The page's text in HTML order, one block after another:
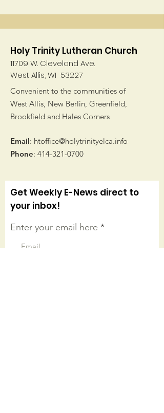
Holy Trinity Lutheran Church
11709 W. Cleveland Ave.
West Allis, WI 53227
Convenient to the communities of
West Allis, New Berlin, Greenfield,
Brookfield and Hales Corners
Email: htoffice@holytrinityelca.info
Phone: 414-321-0700
Get Weekly E-News direct to
your inbox!
Enter your email here